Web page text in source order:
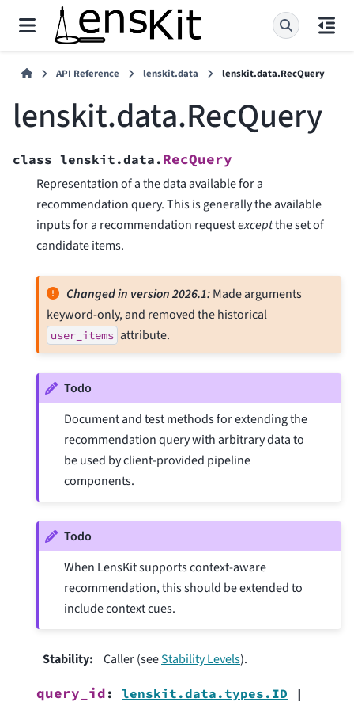
API Reference lenskit.data lenskit.data.RecQuery
lenskit.data.RecQuery
class lenskit.data. RecQuery
Representation of a the data available for a
recommendation query. This is generally the available
inputs for a recommendation requestexceptthe set of
candidate items.
Changed in version 2026.1:Made arguments
keyword-only, and removed the historical
user_items attribute.
Todo
Document and test methods for extending the
recommendation query with arbitrary data to
be used by client-provided pipeline
components.
Todo
When LensKit supports context-aware
recommendation, this should be extended to
include context cues.
Stability: Caller (seeStability Levels).
query_id : lenskit.data.types.ID
|